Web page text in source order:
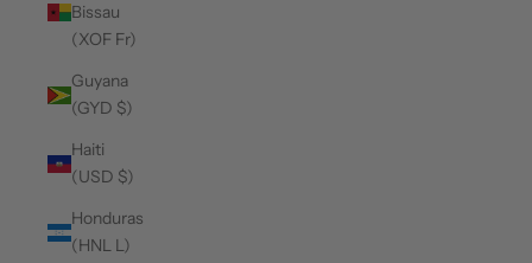
Bissau
(XOF Fr)
Guyana
(GYD $)
Haiti
(USD $)
Honduras
(HNL L)